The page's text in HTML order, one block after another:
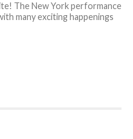
The New York performance
many exciting happenings